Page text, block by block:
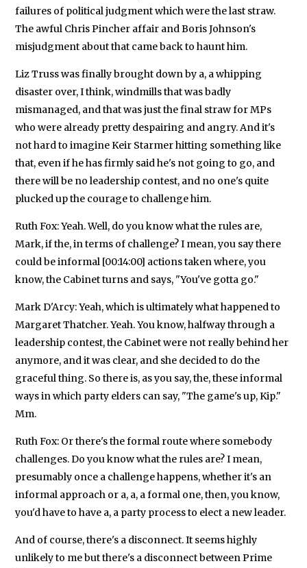
failures of political judgment which were the last straw.
The awful Chris Pincher affair and Boris Johnson's
misjudgment about that came back to haunt him.
Liz Truss was finally brought down by a, a whipping
disaster over, I think, windmills that was badly
mismanaged, and that was just the final straw for MPs
who were already pretty despairing and angry. And it's
not hard to imagine Keir Starmer hitting something like
that, even if he has firmly said he's not going to go, and
there will be no leadership contest, and no one's quite
plucked up the courage to challenge him.
Ruth Fox: Yeah. Well, do you know what the rules are,
Mark, if the, in terms of challenge? I mean, you say there
could be informal [00:14:00] actions taken where, you
know, the Cabinet turns and says, "You've gotta go."
Mark D'Arcy: Yeah, which is ultimately what happened to
Margaret Thatcher. Yeah. You know, halfway through a
leadership contest, the Cabinet were not really behind her
anymore, and it was clear, and she decided to do the
graceful thing. So there is, as you say, the, these informal
ways in which party elders can say, "The game's up, Kip."
Mm.
Ruth Fox: Or there's the formal route where somebody
challenges. Do you know what the rules are? I mean,
presumably once a challenge happens, whether it's an
informal approach or a, a, a formal one, then, you know,
you'd have to have a, a party process to elect a new leader.
And of course, there's a disconnect. It seems highly
unlikely to me but there's a disconnect between Prime